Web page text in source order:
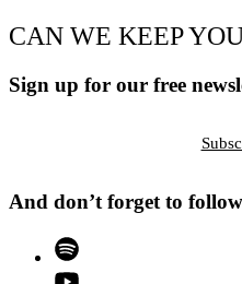
CAN WE KEEP
Sign up for our free
And don’t forget to